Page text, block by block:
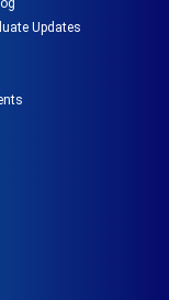
Updates